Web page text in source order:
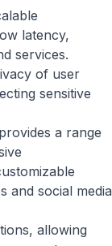
latency,
services.
of user
sensitive
a range
and social media
allowing